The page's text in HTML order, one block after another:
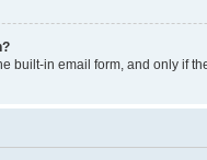
built-in email form, and only if